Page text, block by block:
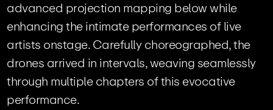
advanced projection mapping below while
enhancing the intimate performances of live
artists onstage. Carefully choreographed, the
drones arrived in intervals, weaving seamlessly
through multiple chapters of this evocative
performance.